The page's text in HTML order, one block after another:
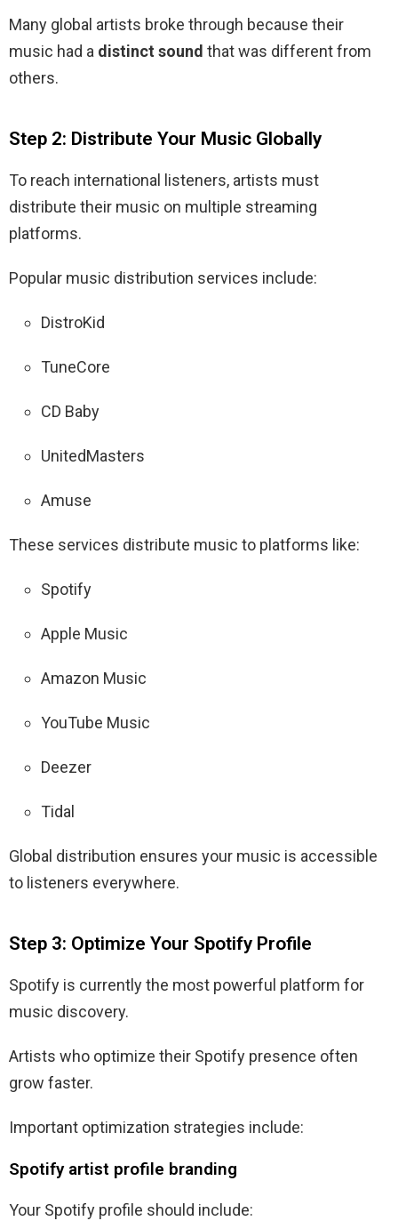
Many global artists broke through because their
music had a distinct sound that was different from
others.
Step 2: Distribute Your Music Globally
To reach international listeners, artists must
distribute their music on multiple streaming
platforms.
Popular music distribution services include:
DistroKid
TuneCore
CD Baby
UnitedMasters
Amuse
These services distribute music to platforms like:
Spotify
Apple Music
Amazon Music
YouTube Music
Deezer
Tidal
Global distribution ensures your music is accessible
to listeners everywhere.
Step 3: Optimize Your Spotify Profile
Spotify is currently the most powerful platform for
music discovery.
Artists who optimize their Spotify presence often
grow faster.
Important optimization strategies include:
Spotify artist profile branding
Your Spotify profile should include: